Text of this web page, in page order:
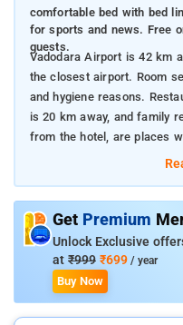
comfortable bed with bed
for sports and news. Free
guests.
Vadodara Airport is 42 km
the closest airport. Room
and hygiene reasons. Restaurants such as Hotel Sahyog, which
is 20 km away, and family
from the hotel, are places
Get Premium
Unlock Exclusive
at ₹999 ₹699 / year
Buy Now